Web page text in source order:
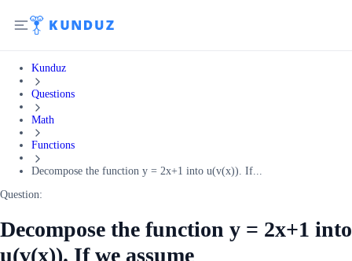
Kunduz
Questions
Math
Functions
Decompose the function y = 2x+1 into u(v(x)). If...
Question:
Decompose the function y = 2x+1 into
u(v(x)). If we assume